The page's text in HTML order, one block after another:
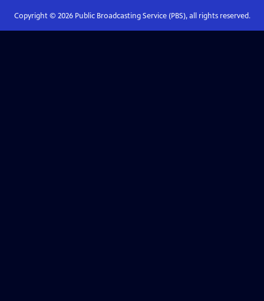
Copyright © 2026Public Broadcasting Service (PBS), all rights reserved.